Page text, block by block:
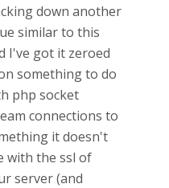
down another
similar to this
I've got it zeroed
something to do
php socket
connections to
it doesn't
with the ssl of
server (and